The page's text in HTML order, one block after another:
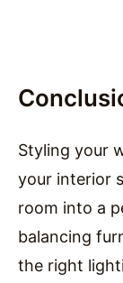
Styling your
your interior
room into a
balancing
the right